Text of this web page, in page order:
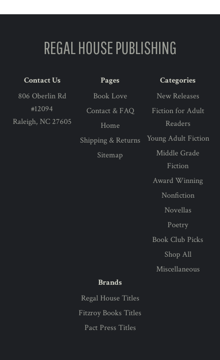
REGAL HOUSE PUBLISHING
Contact Us
806 Oberlin Rd
#12094
Raleigh, NC 27605
Pages
Book Love
Contact & FAQ
Home
Shipping & Returns
Sitemap
Categories
New Releases
Fiction for Adult
Readers
Young Adult Fiction
Middle Grade
Fiction
Award Winning
Nonfiction
Novellas
Poetry
Book Club Picks
Shop All
Miscellaneous
Brands
Regal House Titles
Fitzroy Books Titles
Pact Press Titles